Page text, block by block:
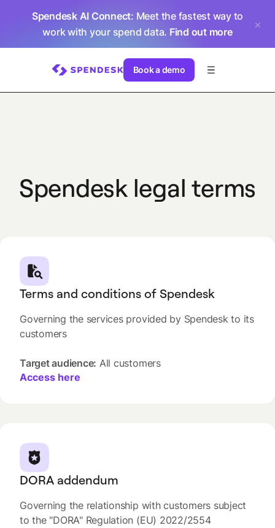
Spendesk AI Connect: Meet the fastest way to
work with your spend data. Find out more
Book a demo
Spendesk legal terms
Terms and conditions of Spendesk
Governing the services provided by Spendesk to its
customers
Target audience: All customers
Access here
DORA addendum
Governing the relationship with customers subject
to the "DORA" Regulation (EU) 2022/2554